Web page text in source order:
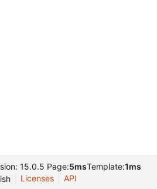
15.0.5 Page:5msTemplate:1ms
Licenses API